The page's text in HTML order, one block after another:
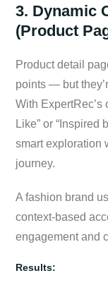
3. Dynamic
(Product
Product detail
points — but
With ExpertRec’s
Like” or “Inspired
smart exploration
journey.
A fashion brand
context-based
engagement and
Results: